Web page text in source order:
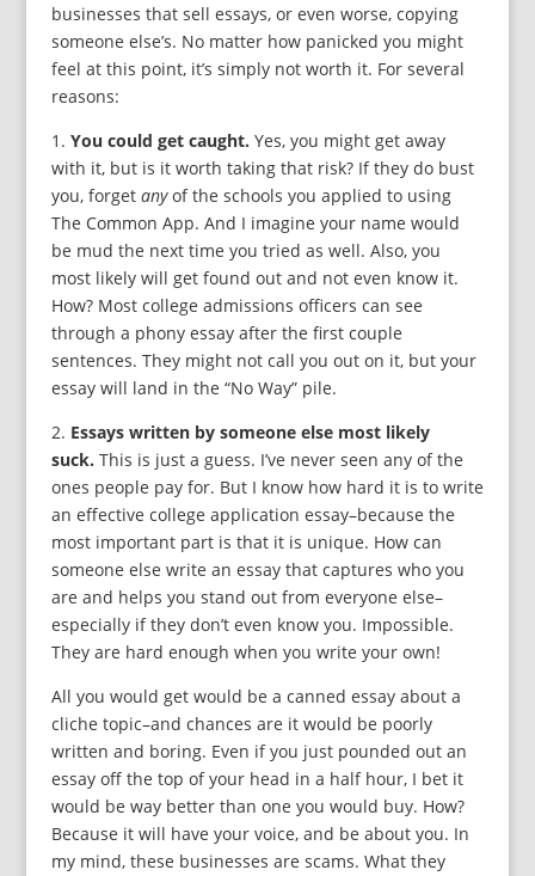
businesses that sell essays, or even worse, copying
someone else’s. No matter how panicked you might
feel at this point, it’s simply not worth it. For several
reasons:
1. You could get caught. Yes, you might get away
with it, but is it worth taking that risk? If they do bust
you, forget anyof the schools you applied to using
The Common App. And I imagine your name would
be mud the next time you tried as well. Also, you
most likely will get found out and not even know it.
How? Most college admissions officers can see
through a phony essay after the first couple
sentences. They might not call you out on it, but your
essay will land in the “No Way” pile.
2. Essays written by someone else most likely
suck. This is just a guess. I’ve never seen any of the
ones people pay for. But I know how hard it is to write
an effective college application essay–because the
most important part is that it is unique. How can
someone else write an essay that captures who you
are and helps you stand out from everyone else–
especially if they don’t even know you. Impossible.
They are hard enough when you write your own!
All you would get would be a canned essay about a
cliche topic–and chances are it would be poorly
written and boring. Even if you just pounded out an
essay off the top of your head in a half hour, I bet it
would be way better than one you would buy. How?
Because it will have your voice, and be about you. In
my mind, these businesses are scams. What they